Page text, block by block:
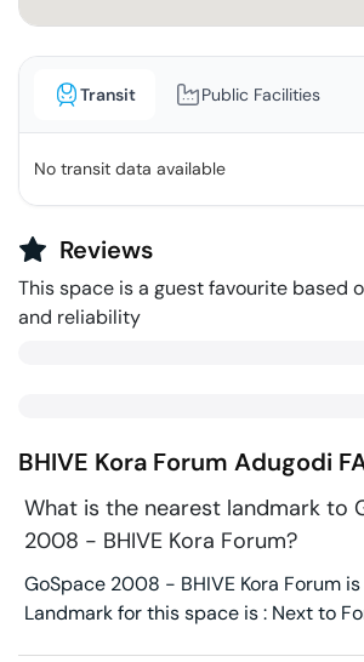
Transit Public Facilities
No transit data available
Reviews
This space is a guest favourite based
and reliability
BHIVE Kora Forum Adugodi
What is the nearest landmark to
2008 - BHIVE Kora Forum?
GoSpace 2008 - BHIVE Kora Forum
Landmark for this space is : Next to